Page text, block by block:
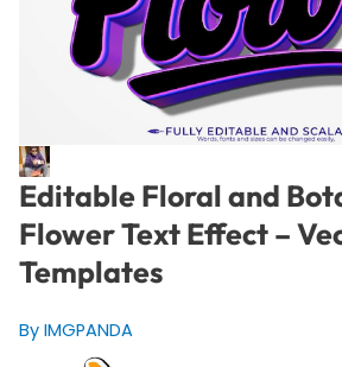
Editable Floral and
Flower Text Effect –
Templates
By IMGPANDA